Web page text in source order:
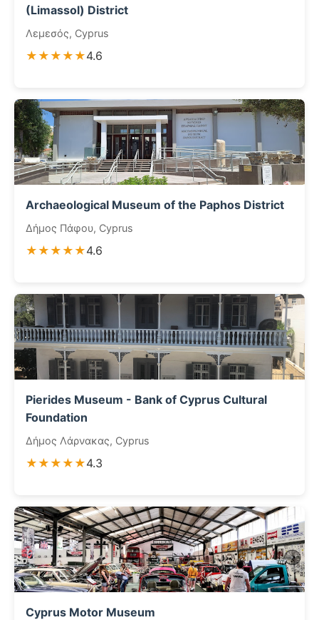
(Limassol) District
Λεμεσός, Cyprus
★★★★★4.6
Archaeological Museum of the Paphos District
Δήμος Πάφου, Cyprus
★★★★★4.6
Pierides Museum - Bank of Cyprus Cultural
Foundation
Δήμος Λάρνακας, Cyprus
★★★★★4.3
Cyprus Motor Museum